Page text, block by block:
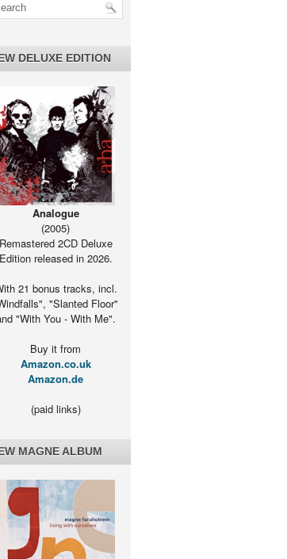
DELUXE EDITION
Analogue
(2005)
Remastered 2CD Deluxe
Edition released in 2026.
21 bonus tracks, incl.
"Slanted Floor"
"With You - With Me".
Buy it from
Amazon.co.uk
Amazon.de
(paid links)
MAGNE ALBUM